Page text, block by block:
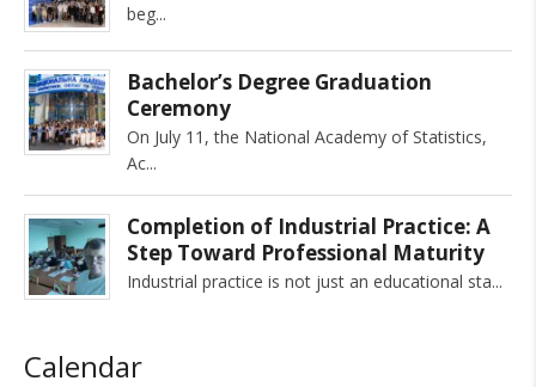
beg
Bachelor’s Degree Graduation
Ceremony
On July 11, the National Academy of Statistics,
Ac
Completion of Industrial Practice: A
Step Toward Professional Maturity
Industrial practice is not just an educational sta
Calendar